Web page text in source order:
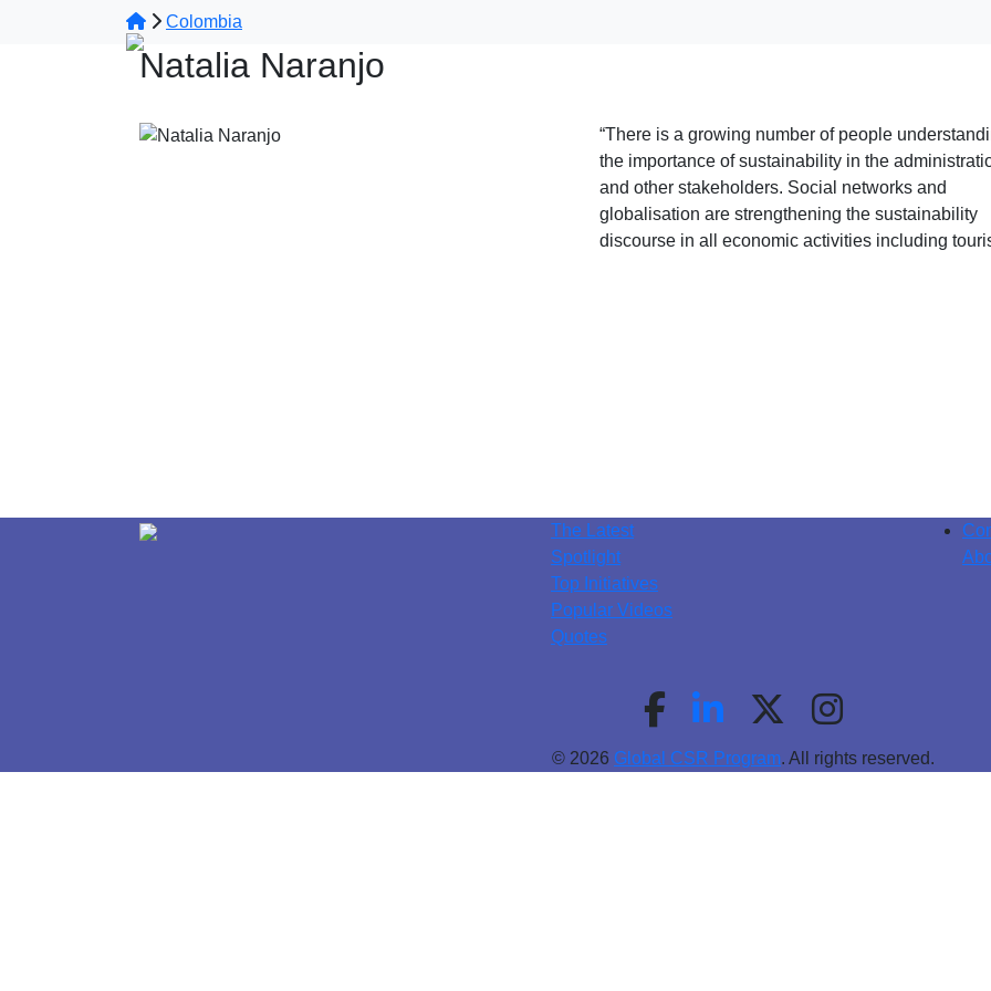
Colombia
Natalia Naranjo
“There is a growing number of people
the importance of sustainability in the
and other stakeholders. Social networks and
globalisation are strengthening the sustainability
discourse in all economic activities including
The Latest
Spotlight
Top Initiatives
Popular Videos
Quotes
© 2026 Global CSR Program. All rights reserved.